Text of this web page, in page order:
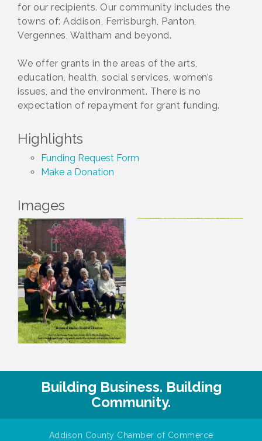
for our recipients. Our community includes the
towns of: Addison, Ferrisburgh, Panton,
Vergennes, Waltham and beyond.
We offer grants in the areas of the arts,
education, health, social services, women’s
issues, and the environment. There is no
expectation of repayment for grant funding.
Highlights
Funding Request Form
Make a Donation
Images
Building Business. Building
Community.
Addison County Chamber of Commerce